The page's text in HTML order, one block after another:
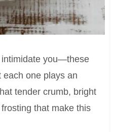
intimidate you—these
each one plays an
tender crumb, bright
that make this